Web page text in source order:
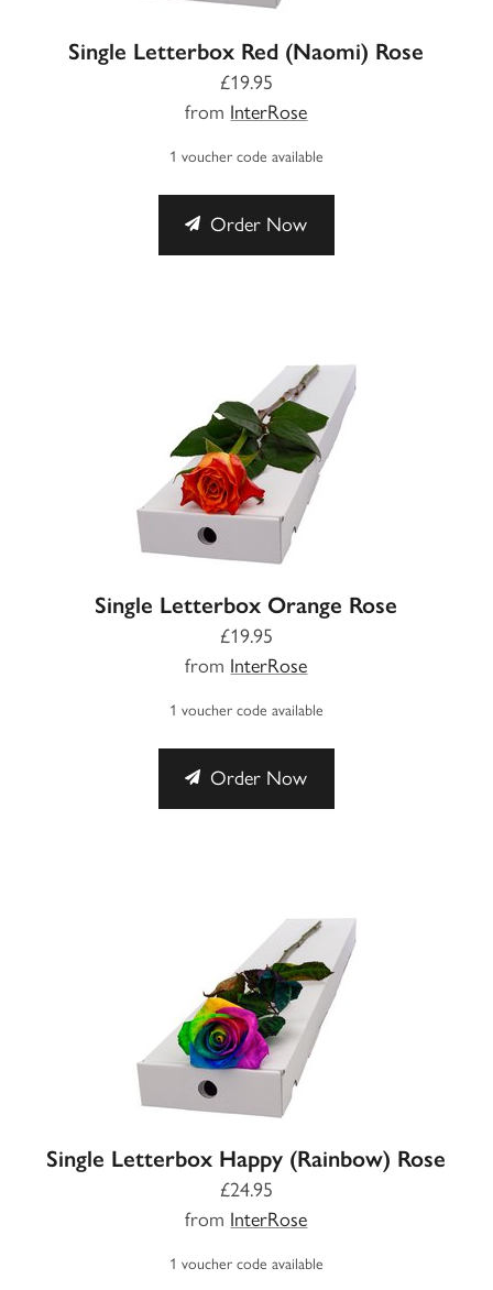
Single Letterbox Red (Naomi) Rose
£19.95
from InterRose
1 voucher code available
Order Now
Single Letterbox Orange Rose
£19.95
from InterRose
1 voucher code available
Order Now
Single Letterbox Happy (Rainbow) Rose
£24.95
from InterRose
1 voucher code available